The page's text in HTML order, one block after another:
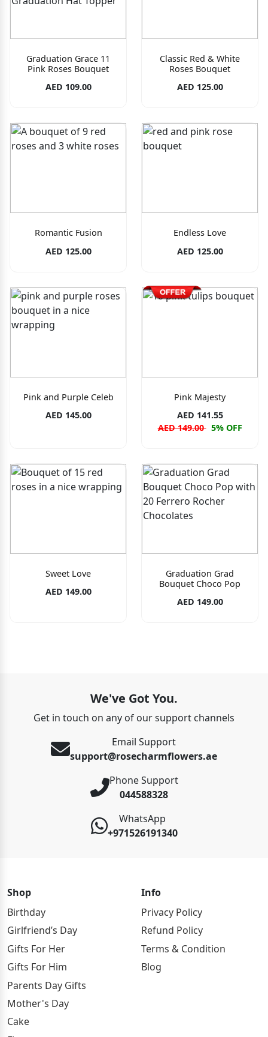
Graduation Grace 11
Pink Roses Bouquet
AED 109.00
Classic Red & White
Roses Bouquet
AED 125.00
Romantic Fusion
AED 125.00
Endless Love
AED 125.00
Pink and Purple Celeb
AED 145.00
Pink Majesty
AED 141.55
AED 149.00 5% OFF
Sweet Love
AED 149.00
Graduation Grad
Bouquet Choco Pop
AED 149.00
We've Got You.
Get in touch on any of our support channels
Email Support
support@rosecharmflowers.ae
Phone Support
044588328
WhatsApp
+971526191340
Shop
Birthday
Girlfriend’s Day
Gifts For Her
Gifts For Him
Parents Day Gifts
Mother's Day
Cake
Info
Privacy Policy
Refund Policy
Terms & Condition
Blog